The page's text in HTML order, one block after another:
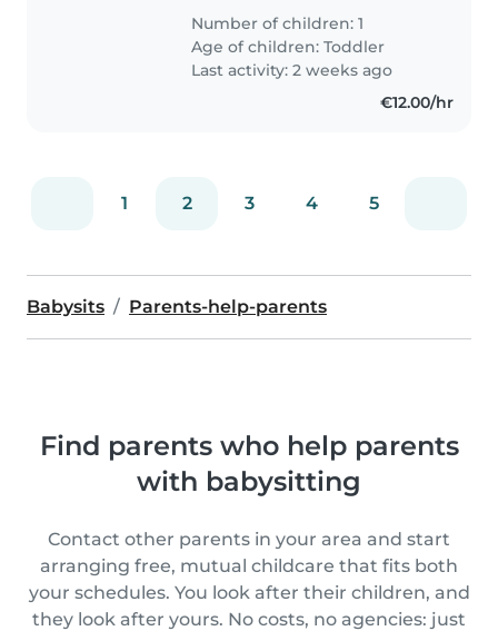
only need someone to mind him
while am in class online or in
physical calls. My son is really
independent..
Number of children: 1
Age of children:Toddler
Last activity: 2 weeks ago
€12.00/hr
1 2 3 4 5
Babysits Parents-help-parents
Find parents who help parents
with babysitting
Contact other parents in your area and start
arranging free, mutual childcare that fits both
your schedules. You look after their children, and
they look after yours. No costs, no agencies: just